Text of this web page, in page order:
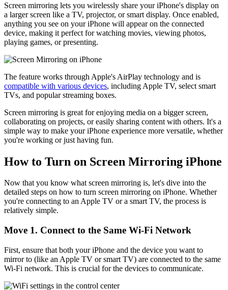
Screen mirroring lets you wirelessly share your iPhone's display on
a larger screen like a TV, projector, or smart display. Once enabled,
anything you see on your iPhone will appear on the connected
device, making it perfect for watching movies, viewing photos,
playing games, or presenting.
The feature works through Apple's AirPlay technology and is
compatible with various devices, including Apple TV, select smart
TVs, and popular streaming boxes.
Screen mirroring is great for enjoying media on a bigger screen,
collaborating on projects, or easily sharing content with others. It's a
simple way to make your iPhone experience more versatile, whether
you're working or just having fun.
How to Turn on Screen Mirroring iPhone
Now that you know what screen mirroring is, let's dive into the
detailed steps on how to turn screen mirroring on iPhone. Whether
you're connecting to an Apple TV or a smart TV, the process is
relatively simple.
Move 1. Connect to the Same Wi-Fi Network
First, ensure that both your iPhone and the device you want to
mirror to (like an Apple TV or smart TV) are connected to the same
Wi-Fi network. This is crucial for the devices to communicate.